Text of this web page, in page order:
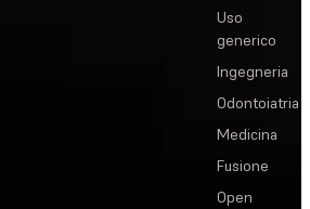
Uso
generico
Ingegneria
Odontoiatria
Medicina
Fusione
Open